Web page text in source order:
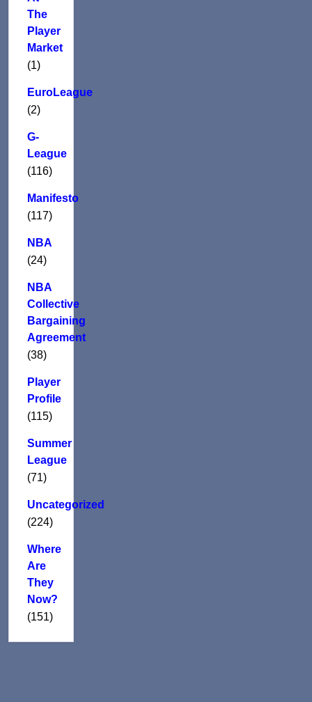
The
Player
Market
(1)
EuroLeague
(2)
G-
League
(116)
Manifesto
(117)
NBA
(24)
NBA
Collective
Bargaining
Agreement
(38)
Player
Profile
(115)
Summer
League
(71)
Uncategorized
(224)
Where
Are
They
Now?
(151)